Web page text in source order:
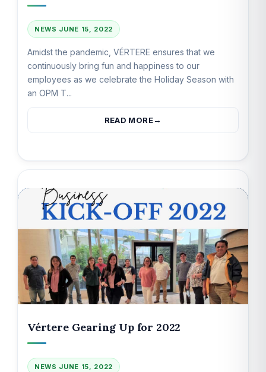
NEWS JUNE 15, 2022
Amidst the pandemic, VÉRTERE ensures that we
continuously bring fun and happiness to our
employees as we celebrate the Holiday Season with
an OPM T...
READ MORE
Vértere Gearing Up for 2022
NEWS JUNE 15, 2022